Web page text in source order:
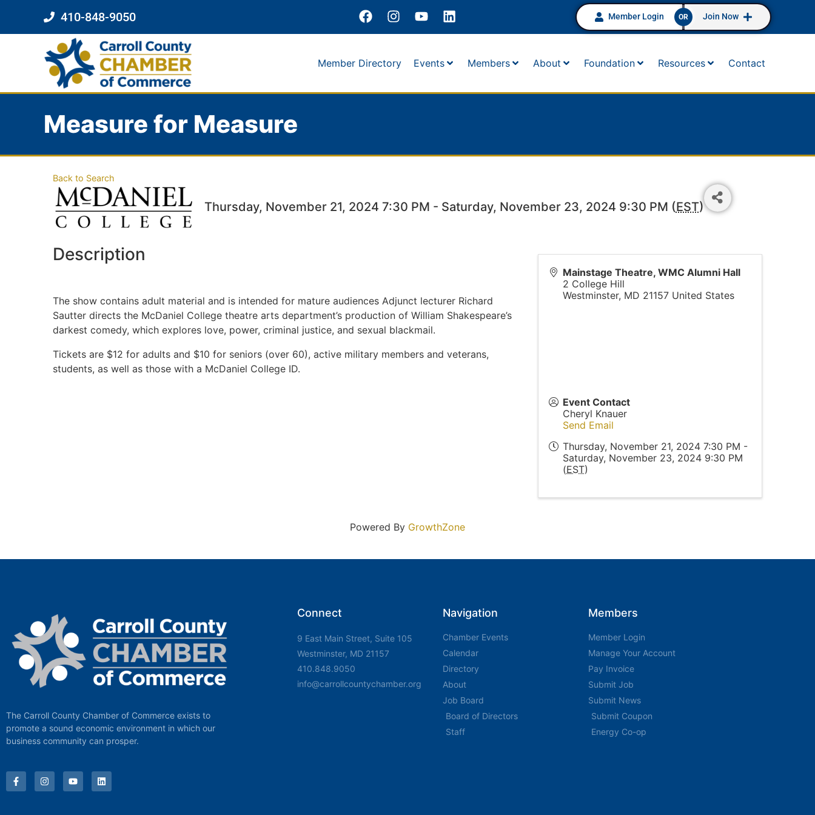
410-848-9050 Member Login OR Join Now
Member Directory Events Members About Foundation Resources Contact
Measure for Measure
Back to Search
Thursday, November 21, 2024 7:30 PM - Saturday, November 23, 2024 9:30 PM (EST)
Description
The show contains adult material and is intended for mature audiences Adjunct lecturer Richard
Sautter directs the McDaniel College theatre arts department’s production of William Shakespeare’s
darkest comedy, which explores love, power, criminal justice, and sexual blackmail.
Tickets are $12 for adults and $10 for seniors (over 60), active military members and veterans,
students, as well as those with a McDaniel College ID.
Mainstage Theatre, WMC Alumni Hall
2 College Hill
Westminster, MD 21157 United States
Event Contact
Cheryl Knauer
Send Email
Thursday, November 21, 2024 7:30 PM -
Saturday, November 23, 2024 9:30 PM
(EST)
Powered By GrowthZone
The Carroll County Chamber of Commerce exists to
promote a sound economic environment in which our
business community can prosper.
Connect
9 East Main Street, Suite 105
Westminster, MD 21157
410.848.9050
info@carrollcountychamber.org
Navigation
Chamber Events
Calendar
Directory
About
Job Board
Board of Directors
Staff
Members
Member Login
Manage Your Account
Pay Invoice
Submit Job
Submit News
Submit Coupon
Energy Co-op